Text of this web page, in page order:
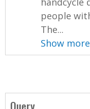
people
The...
Show more